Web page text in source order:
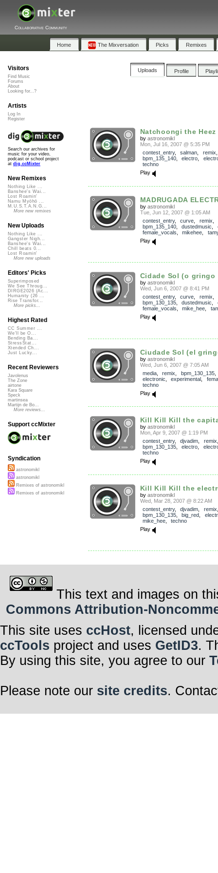
Collaborative Community
Home The Mixversation Picks Remixes
Uploads Profile
Natchoongi the
by astronomikl
Mon, Jul 16, 2007 @ 5:35 PM
contest_entry, salman remix
bpm_135_140, electro
techno
Play
MADRUGADA
by astronomikl
Tue, Jun 12, 2007 @ 1:05 AM
contest_entry, curve remix
bpm_135_140, dustedmusic
female_vocals
mikehee
Play
Cidade Sol (o gringo
by astronomikl
Wed, Jun 6, 2007 @ 8:41 PM
contest_entry, curve remix
bpm_130_135, dustedmusic
female_vocals
mike_hee
Play
Ciudade Sol (el
by astronomikl
Wed, Jun 6, 2007 @ 7:05 AM
media, remix bpm_130_135
electronic
experimental
techno
Play
Kill Kill Kill the
by astronomikl
Mon, Apr 9, 2007 @ 1:19 PM
contest_entry, djvadim remix
bpm_130_135, electro
techno
Play
Kill Kill Kill the
by astronomikl
Wed, Mar 28, 2007 @ 8:22 AM
contest_entry, djvadim remix
bpm_130_135, big_red
mike_hee, techno
Play
Visitors
Find Music
Forums
About
Looking for...?
Artists
Log In
Register
Search our archives for
music for your video,
podcast or school project
at dig.ccMixter
New Remixes
Nothing Like ...
Banshee's Wai...
Lost Roamin'
Namu Myōhō ...
M.U.S.T.A.N.G...
More new remixes
New Uploads
Nothing Like ...
Gangster Nigh...
Banshee's Wai...
Chill beats 0...
Lost Roamin'
More new uploads
Editors' Picks
Superimposed
We See Throug...
DIRGE2026 (Ac...
Humanity (26 ...
Rise Transfor...
More picks...
Highest Rated
CC Summer ...
We'll be O...
Bending Ba...
StressStat...
Xtended Ch...
Just Lucky...
Recent Reviewers
Javolenus
The Zone
airtone
Kara Square
Speck
martinsea
Martijn de Bo...
More reviews...
Support ccMixter
Syndication
astronomikl
astronomikl
Remixes of astronomikl
Remixes of astronomikl
This text and images on
Commons Attribution-
This site uses ccHost, licensed
ccTools project and uses GetID3.
By using this site, you agree to our
Please note our site credits.